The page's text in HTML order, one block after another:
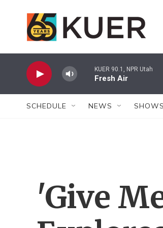
KUER 90.1, NPR Utah
Fresh Air
SCHEDULE NEWS SHOWS
'Give